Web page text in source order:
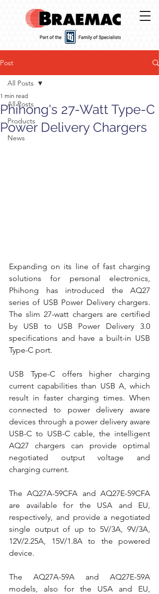
Post
All Posts
Products
News
All Posts
Phihong's 27-Watt Type-C
Power Delivery Chargers
1 min read
Expanding on its line of fast charging
solutions for personal electronics,
Phihong has introduced the AQ27
series of USB Power Delivery chargers.
The slim 27-watt chargers are certified
by USB to USB Power Delivery 3.0
specifications and have a built-in USB
Type-C port.
USB Type-C offers higher charging
current capabilities than USB A, which
result in faster charging times. When
connected to power delivery aware
devices through a power delivery aware
USB-C to USB-C cable, the intelligent
AQ27 chargers can provide optimal
negotiated output voltage and
charging current.
The AQ27A-59CFA and AQ27E-59CFA
are available for the USA and EU,
respectively, and provide a negotiated
single output of up to 5V/3A, 9V/3A,
12V/2.25A, 15V/1.8A to the powered
device.
The AQ27A-59A and AQ27E-59A
models, also for the USA and EU,